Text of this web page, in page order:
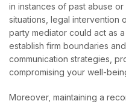
in instances of past abuse
situations, legal intervention
party mediator could act as
establish firm boundaries
communication strategies,
compromising your well-
Moreover, maintaining a